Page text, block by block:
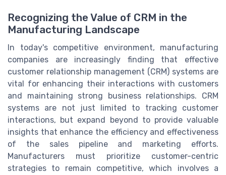
Recognizing the Value of CRM in the
Manufacturing Landscape
In today's competitive environment, manufacturing
companies are increasingly finding that effective
customer relationship management (CRM) systems are
vital for enhancing their interactions with customers
and maintaining strong business relationships. CRM
systems are not just limited to tracking customer
interactions, but expand beyond to provide valuable
insights that enhance the efficiency and effectiveness
of the sales pipeline and marketing efforts.
Manufacturers must prioritize customer-centric
strategies to remain competitive, which involves a